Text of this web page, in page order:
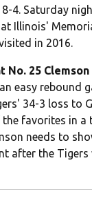
4. Saturday
Illinois'
in 2016.
25 Clemson
easy rebound
34-3 loss to
favorites in a
needs to
after the